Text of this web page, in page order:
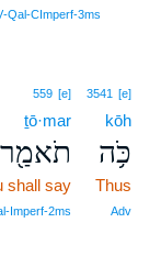
3541 [e]
kōh
כֹּ֥ה
Thus
Adv
559 [e]
ṯō·mar
תֹאמַ֖ר
shall say